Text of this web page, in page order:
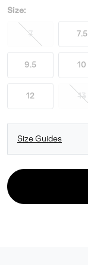
Size:
7 7.5
9.5 10
12 13
Size Guides